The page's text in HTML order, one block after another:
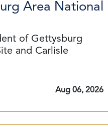
Area National
of Gettysburg
and Carlisle
Aug 06, 2026